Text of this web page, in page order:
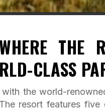
THE
CLASS
the world-
resort features five